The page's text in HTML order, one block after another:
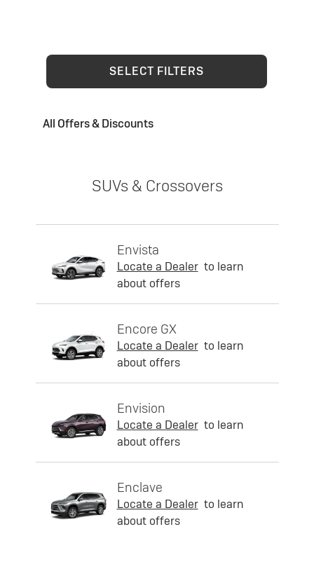
SELECT FILTERS
All Offers & Discounts
SUVs & Crossovers
Envista
Locate a Dealer to learn
about offers
Encore GX
Locate a Dealer to learn
about offers
Envision
Locate a Dealer to learn
about offers
Enclave
Locate a Dealer to learn
about offers